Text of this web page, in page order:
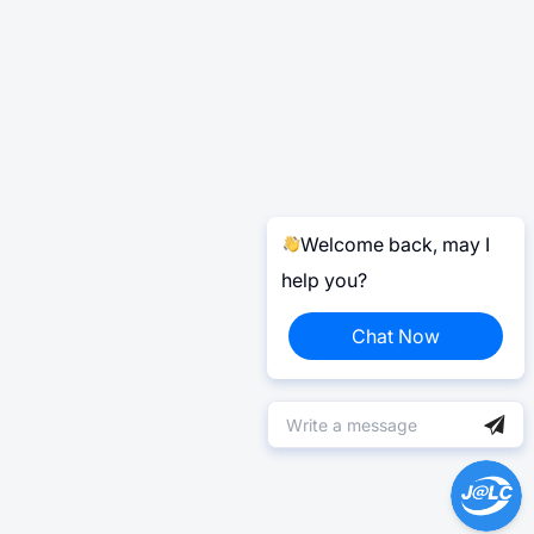
Welcome back, may I
help you?
Chat Now